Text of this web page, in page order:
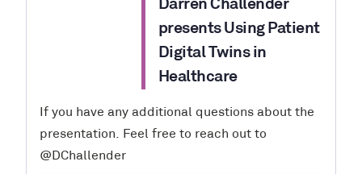
Darren Challender
presents Using Patient
Digital Twins in
Healthcare
If you have any additional questions about the
presentation. Feel free to reach out to
@DChallender